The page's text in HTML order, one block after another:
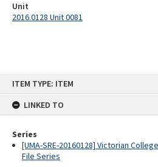
ITEM TYPE: ITEM
LINKED TO
Series
[UMA-SRE-20160128] Victorian
File Series
Unit
2016.0128 Unit 0081